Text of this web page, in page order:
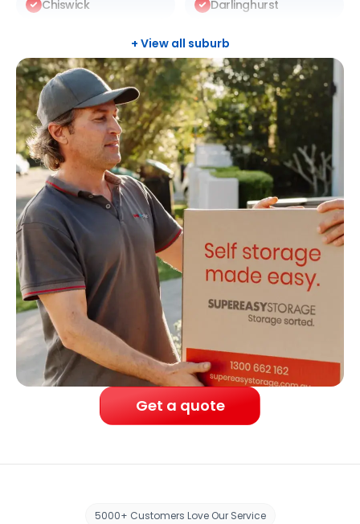
Chiswick Darlinghurst
Drummoyne
+ View all suburb
Get a quote
5000+ Customers Love Our Service